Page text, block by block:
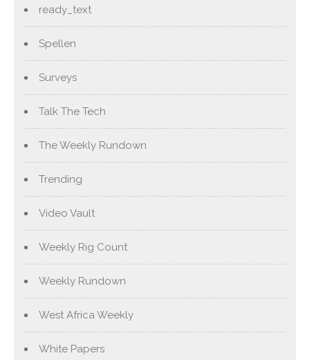
ready_text
Spellen
Surveys
Talk The Tech
The Weekly Rundown
Trending
Video Vault
Weekly Rig Count
Weekly Rundown
West Africa Weekly
White Papers